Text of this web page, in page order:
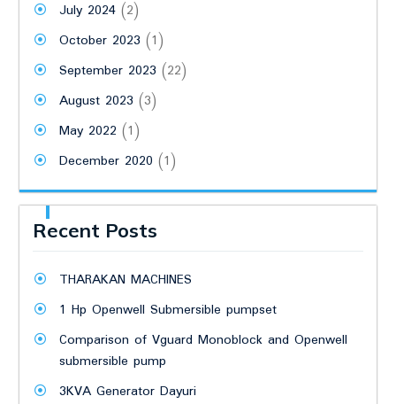
July 2024(2)
October 2023 (1)
September 2023 (22)
August 2023 (3)
May 2022 (1)
December 2020 (1)
Recent Posts
THARAKAN MACHINES
1 Hp Openwell Submersible pumpset
Comparison of Vguard Monoblock and Openwell
submersible pump
3KVA Generator Dayuri